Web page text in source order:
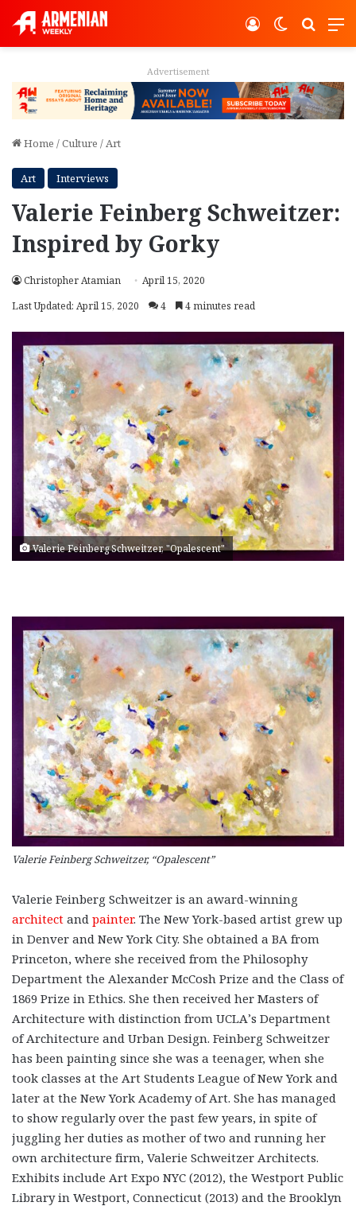
Switch
Log In
Advertisement
Home /Culture /Art
Art Interviews
Valerie Feinberg Schweitzer:
Inspired by Gorky
Christopher Atamian
April 15, 2020
Last Updated: April 15, 2020
4 4 minutes read
Valerie Feinberg Schweitzer, "Opalescent"
Valerie Feinberg Schweitzer, “Opalescent”
Valerie Feinberg Schweitzer is an award-winning
architect and painter. The New York-based artist grew up
in Denver and New York City. She obtained a BA from
Princeton, where she received from the Philosophy
Department the Alexander McCosh Prize and the Class of
1869 Prize in Ethics. She then received her Masters of
Architecture with distinction from UCLA’s Department
of Architecture and Urban Design. Feinberg Schweitzer
has been painting since she was a teenager, when she
took classes at the Art Students League of New York and
later at the New York Academy of Art. She has managed
to show regularly over the past few years, in spite of
juggling her duties as mother of two and running her
own architecture firm, Valerie Schweitzer Architects.
Exhibits include Art Expo NYC (2012), the Westport Public
Library in Westport, Connecticut (2013) and the Brooklyn